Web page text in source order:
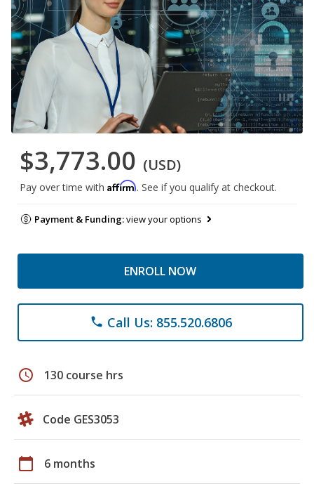
$3,773.00 (USD)
Pay over time with Affirm. See if you qualify at checkout.
Payment & Funding:view your options
ENROLL NOW
phone Call Us: 855.520.6806
schedule 130 course hrs
Code GES3053
calendar_today 6 months